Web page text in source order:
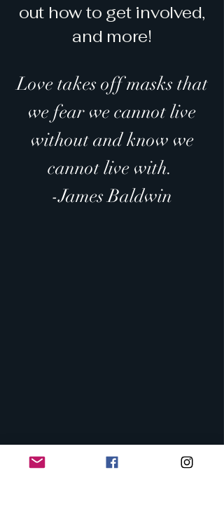
Love takes off masks that
we fear we cannot live
without and know we
cannot live with.
-James Baldwin
out how to get involved,
and more!